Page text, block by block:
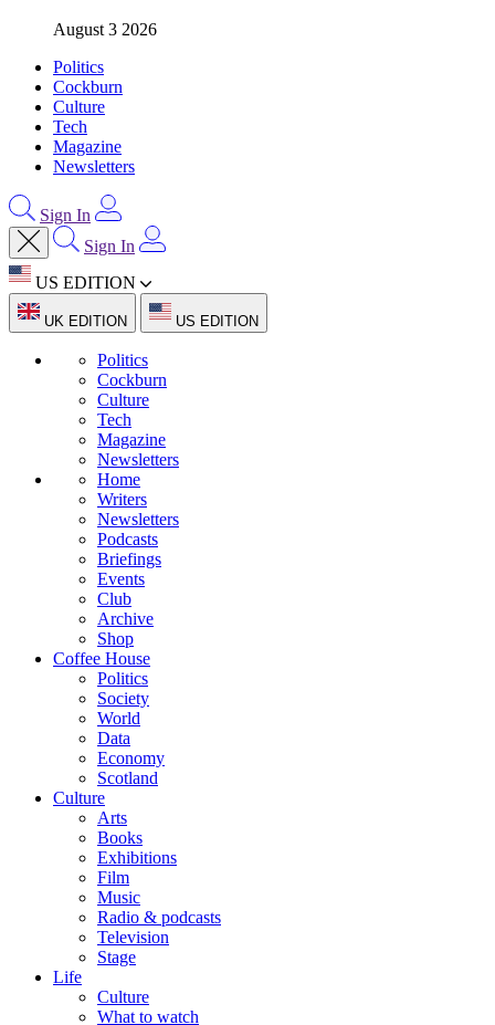
August 3 2026
Politics
Cockburn
Culture
Tech
Magazine
Newsletters
Sign In
Sign In
US EDITION
UK EDITION US EDITION
Politics
Cockburn
Culture
Tech
Magazine
Newsletters
Home
Writers
Newsletters
Podcasts
Briefings
Events
Club
Archive
Shop
Coffee House
Politics
Society
World
Data
Economy
Scotland
Culture
Arts
Books
Exhibitions
Film
Music
Radio & podcasts
Television
Stage
Life
Culture
What to watch